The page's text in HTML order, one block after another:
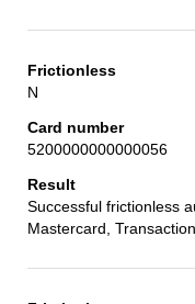
N
5200000000000056
Successful frictionless
Mastercard,